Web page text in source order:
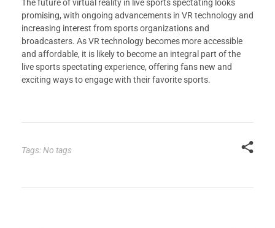
The future of virtual reality in live sports spectating looks
promising, with ongoing advancements in VR technology and
increasing interest from sports organizations and
broadcasters. As VR technology becomes more accessible
and affordable, it is likely to become an integral part of the
live sports spectating experience, offering fans new and
exciting ways to engage with their favorite sports.
Tags: No tags